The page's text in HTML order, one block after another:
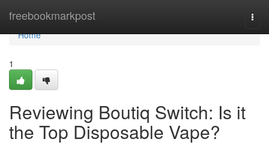
freebookmarkpost
Home
Home
1
Reviewing Boutiq Switch: Is it
the Top Disposable Vape?